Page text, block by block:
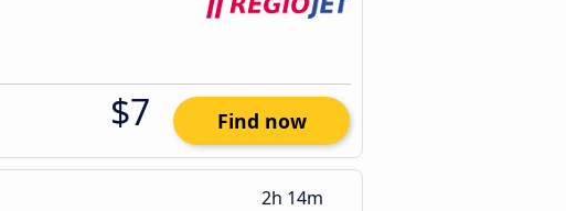
$7 Find now
2h 14m